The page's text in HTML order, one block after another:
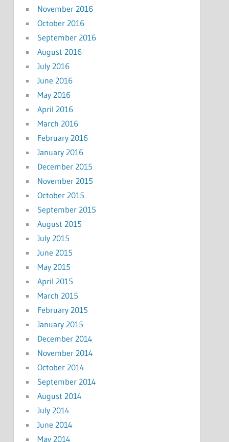
November 2016
October 2016
September 2016
August 2016
July 2016
June 2016
May 2016
April 2016
March 2016
February 2016
January 2016
December 2015
November 2015
October 2015
September 2015
August 2015
July 2015
June 2015
May 2015
April 2015
March 2015
February 2015
January 2015
December 2014
November 2014
October 2014
September 2014
August 2014
July 2014
June 2014
May 2014